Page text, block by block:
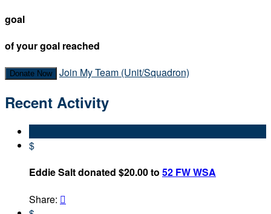
goal
of your goal reached
Donate Now Join My Team (Unit/Squadron)
Recent Activity
$
Eddie Salt donated $20.00 to 52 FW WSA
Share: 